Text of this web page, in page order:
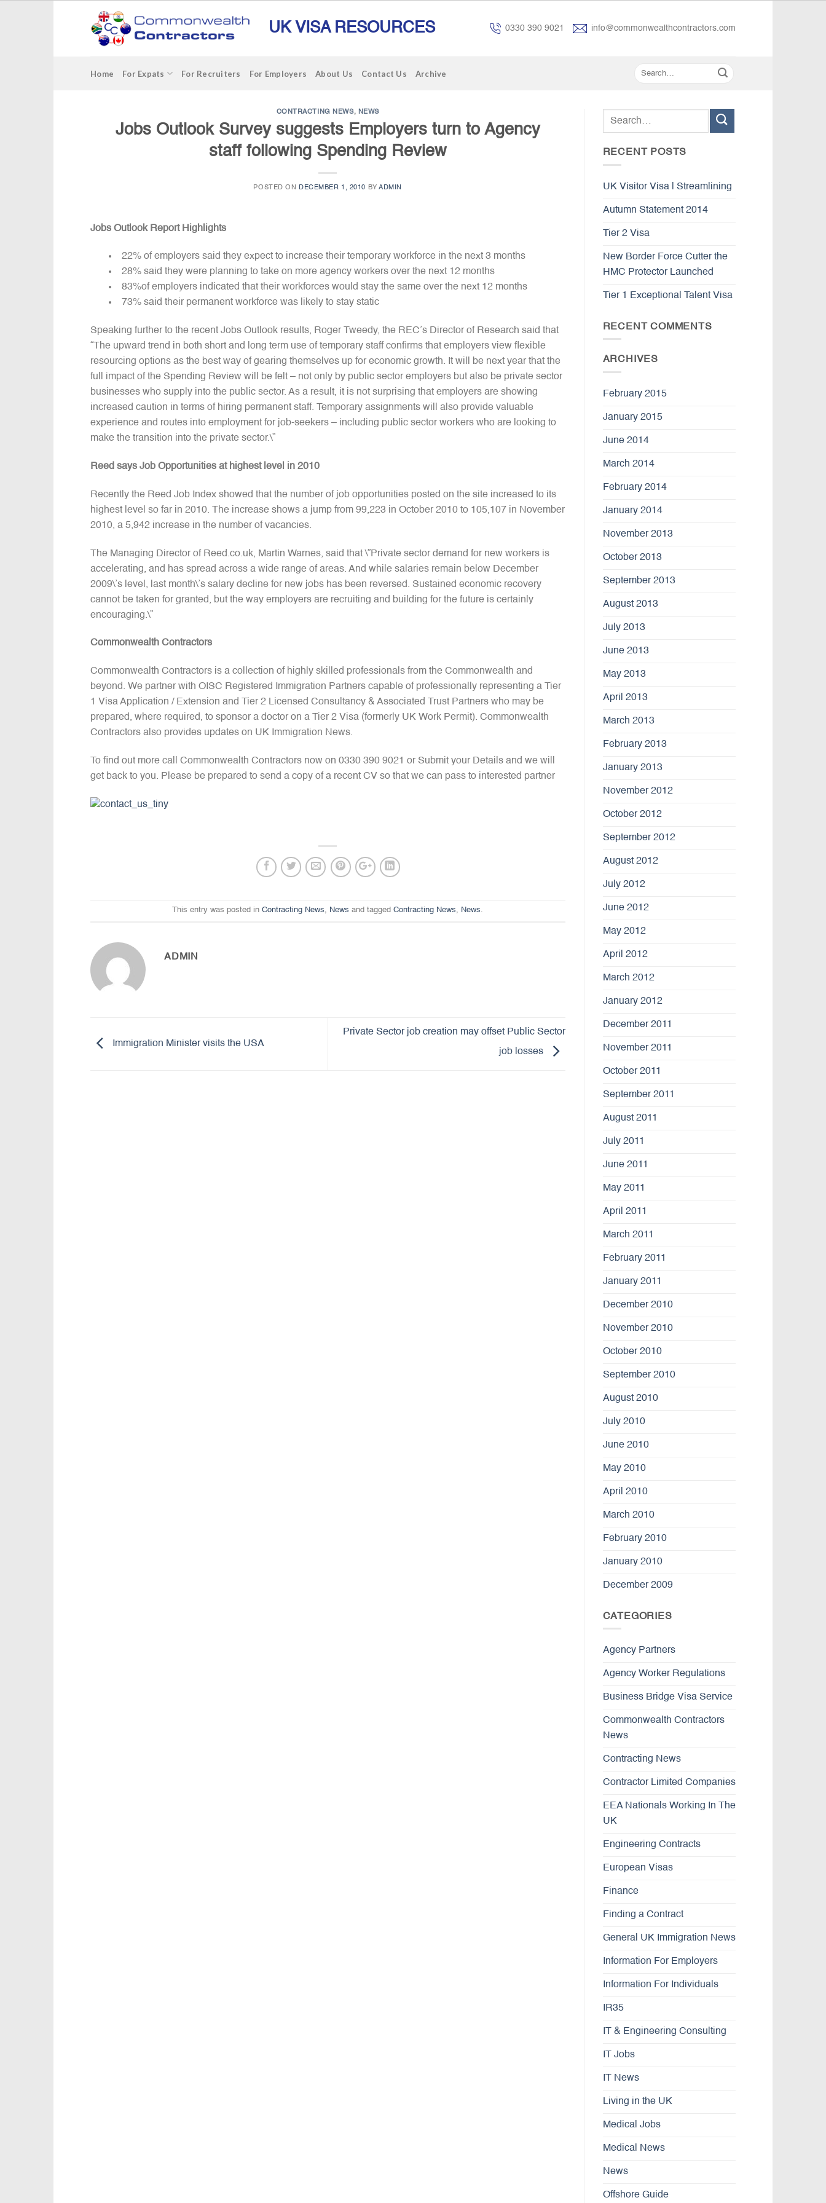
UK VISA RESOURCES 0330 390 9021 info@commonwealthcontractors.com
Home For Expats For Recruiters For Employers About Us Contact Us Archive
CONTRACTING NEWS, NEWS
Jobs Outlook Survey suggests Employers turn to Agency
staff following Spending Review
POSTED ON DECEMBER 1, 2010 BYADMIN
Jobs Outlook Report Highlights
22% of employers said they expect to increase their temporary workforce in the next 3 months
28% said they were planning to take on more agency workers over the next 12 months
83%of employers indicated that their workforces would stay the same over the next 12 months
73% said their permanent workforce was likely to stay static
Speaking further to the recent Jobs Outlook results, Roger Tweedy, the REC’s Director of Research said that
“The upward trend in both short and long term use of temporary staff confirms that employers view flexible
resourcing options as the best way of gearing themselves up for economic growth. It will be next year that the
full impact of the Spending Review will be felt – not only by public sector employers but also be private sector
businesses who supply into the public sector. As a result, it is not surprising that employers are showing
increased caution in terms of hiring permanent staff. Temporary assignments will also provide valuable
experience and routes into employment for job-seekers – including public sector workers who are looking to
make the transition into the private sector.\”
Reed says Job Opportunities at highest level in 2010
Recently the Reed Job Index showed that the number of job opportunities posted on the site increased to its
highest level so far in 2010. The increase shows a jump from 99,223 in October 2010 to 105,107 in November
2010, a 5,942 increase in the number of vacancies.
The Managing Director of Reed.co.uk, Martin Warnes, said that \”Private sector demand for new workers is
accelerating, and has spread across a wide range of areas. And while salaries remain below December
2009\’s level, last month\’s salary decline for new jobs has been reversed. Sustained economic recovery
cannot be taken for granted, but the way employers are recruiting and building for the future is certainly
encouraging.\”
Commonwealth Contractors
Commonwealth Contractors is a collection of highly skilled professionals from the Commonwealth and
beyond. We partner with OISC Registered Immigration Partners capable of professionally representing a Tier
1 Visa Application / Extension and Tier 2 Licensed Consultancy & Associated Trust Partners who may be
prepared, where required, to sponsor a doctor on a Tier 2 Visa (formerly UK Work Permit). Commonwealth
Contractors also provides updates on UK Immigration News.
To find out more call Commonwealth Contractors now on 0330 390 9021 or Submit your Details and we will
get back to you. Please be prepared to send a copy of a recent CV so that we can pass to interested partner
This entry was posted inContracting News, News and taggedContracting News, News.
ADMIN
Immigration Minister visits the USA
Private Sector job creation may offset Public Sector
job losses
RECENT POSTS
UK Visitor Visa | Streamlining
Autumn Statement 2014
Tier 2 Visa
New Border Force Cutter the
HMC Protector Launched
Tier 1 Exceptional Talent Visa
RECENT COMMENTS
ARCHIVES
February 2015
January 2015
June 2014
March 2014
February 2014
January 2014
November 2013
October 2013
September 2013
August 2013
July 2013
June 2013
May 2013
April 2013
March 2013
February 2013
January 2013
November 2012
October 2012
September 2012
August 2012
July 2012
June 2012
May 2012
April 2012
March 2012
January 2012
December 2011
November 2011
October 2011
September 2011
August 2011
July 2011
June 2011
May 2011
April 2011
March 2011
February 2011
January 2011
December 2010
November 2010
October 2010
September 2010
August 2010
July 2010
June 2010
May 2010
April 2010
March 2010
February 2010
January 2010
December 2009
CATEGORIES
Agency Partners
Agency Worker Regulations
Business Bridge Visa Service
Commonwealth Contractors
News
Contracting News
Contractor Limited Companies
EEA Nationals Working In The
UK
Engineering Contracts
European Visas
Finance
Finding a Contract
General UK Immigration News
Information For Employers
Information For Individuals
IR35
IT & Engineering Consulting
IT Jobs
IT News
Living in the UK
Medical Jobs
Medical News
News
Offshore Guide